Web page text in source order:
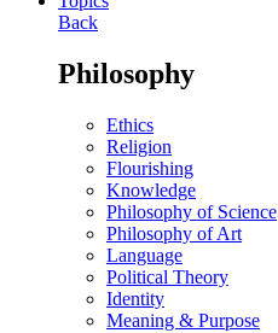
Back
Philosophy
Ethics
Religion
Flourishing
Knowledge
Philosophy of Science
Philosophy of Art
Language
Political Theory
Identity
Meaning & Purpose